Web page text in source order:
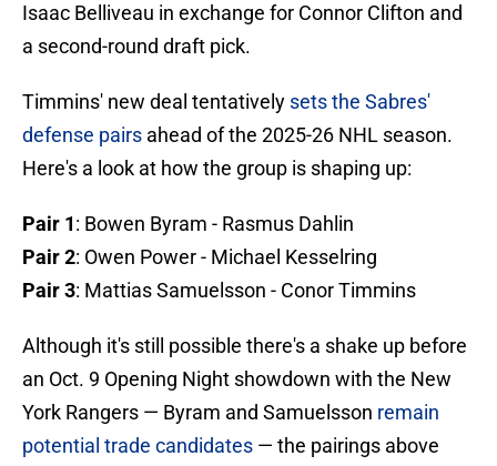
Isaac Belliveau in exchange for Connor Clifton and
a second-round draft pick.
Timmins' new deal tentatively sets the Sabres'
defense pairs ahead of the 2025-26 NHL season.
Here's a look at how the group is shaping up:
Pair 1: Bowen Byram - Rasmus Dahlin
Pair 2: Owen Power - Michael Kesselring
Pair 3: Mattias Samuelsson - Conor Timmins
Although it's still possible there's a shake up before
an Oct. 9 Opening Night showdown with the New
York Rangers — Byram and Samuelsson remain
potential trade candidates — the pairings above